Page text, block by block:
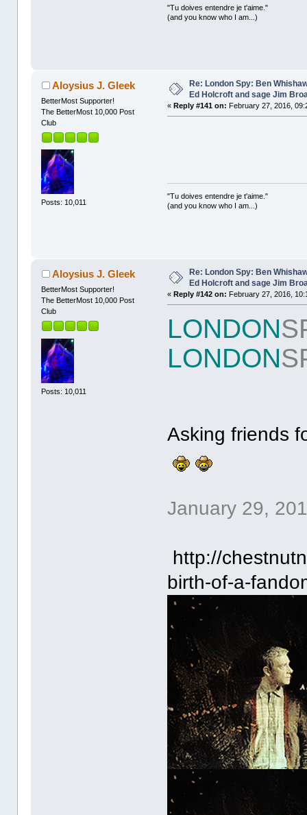
"Tu doives entendre je t'aime."
(and you know who I am...)
Aloysius J. Gleek
BetterMost Supporter!
The BetterMost 10,000 Post
Club
Posts: 10,011
Re: London Spy: Ben
Ed Holcroft and sage Jim
«Reply #141 on: February 27, 2016,
"Tu doives entendre je t'aime."
(and you know who I am...)
Aloysius J. Gleek
BetterMost Supporter!
The BetterMost 10,000 Post
Club
Posts: 10,011
Re: London Spy: Ben
Ed Holcroft and sage Jim
«Reply #142 on: February 27, 2016,
LONDON
LONDON
Asking friends
January 29,
http://
birth-of-a-